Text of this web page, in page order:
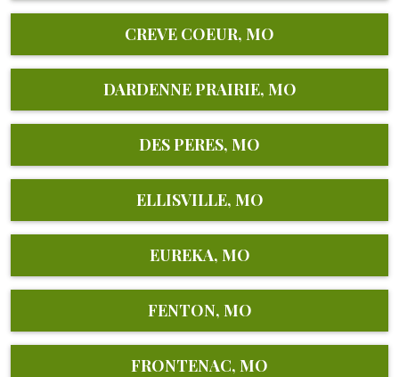
CREVE COEUR, MO
DARDENNE PRAIRIE, MO
DES PERES, MO
ELLISVILLE, MO
EUREKA, MO
FENTON, MO
FRONTENAC, MO